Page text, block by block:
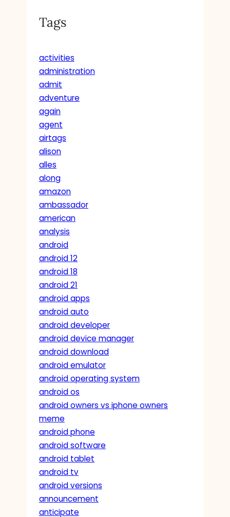
Tags
activities
administration
admit
adventure
again
agent
airtags
alison
alles
along
amazon
ambassador
american
analysis
android
android 12
android 18
android 21
android apps
android auto
android developer
android device manager
android download
android emulator
android operating system
android os
android owners vs iphone owners
meme
android phone
android software
android tablet
android tv
android versions
announcement
anticipate